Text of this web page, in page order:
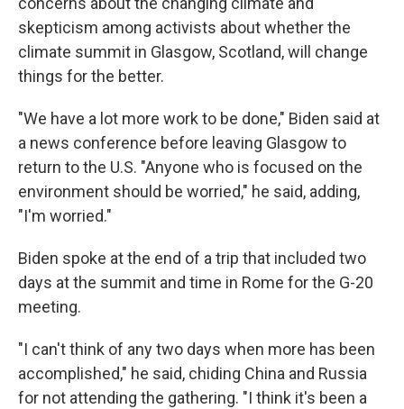
skepticism among activists about whether the
climate summit in Glasgow, Scotland, will change
things for the better.
"We have a lot more work to be done," Biden said at
a news conference before leaving Glasgow to
return to the U.S. "Anyone who is focused on the
environment should be worried," he said, adding,
"I'm worried."
Biden spoke at the end of a trip that included two
days at the summit and time in Rome for the G-20
meeting.
"I can't think of any two days when more has been
accomplished," he said, chiding China and Russia
for not attending the gathering. "I think it's been a